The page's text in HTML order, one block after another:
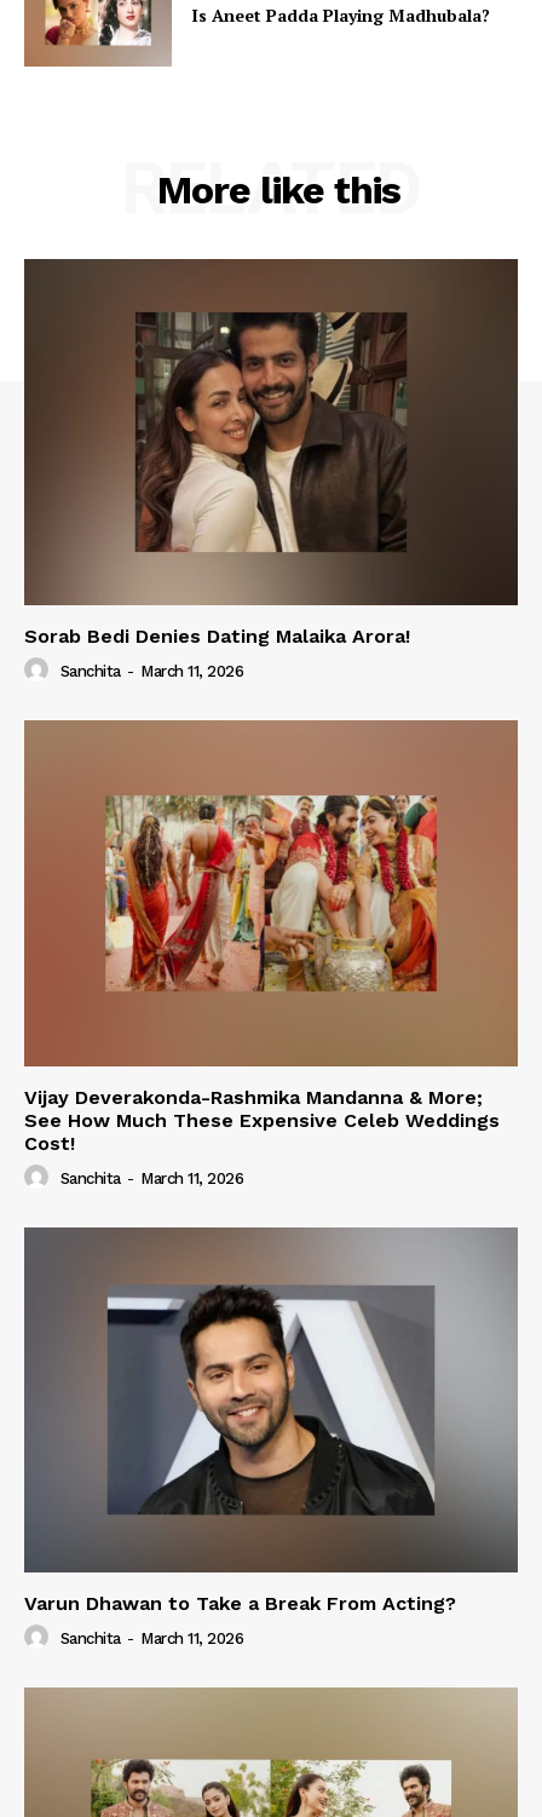
Is Aneet Padda Playing Madhubala?
More like this
RELATED
Sorab Bedi Denies Dating Malaika Arora!
Sanchita - March 11, 2026
Vijay Deverakonda-Rashmika Mandanna & More;
See How Much These Expensive Celeb Weddings
Cost!
Sanchita - March 11, 2026
Varun Dhawan to Take a Break From Acting?
Sanchita - March 11, 2026